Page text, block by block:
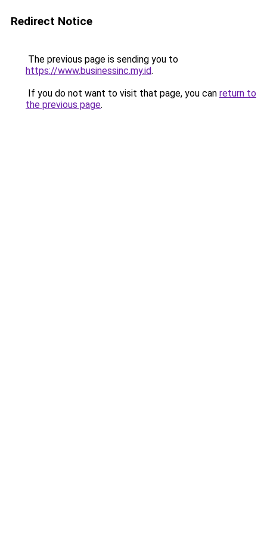
Redirect Notice
The previous page is sending you to
https://www.businessinc.my.id.
If you do not want to visit that page, you can return to
the previous page.